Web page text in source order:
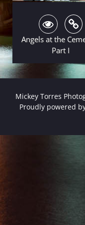
Angels at the
Part I
Mickey Torres
Proudly powered